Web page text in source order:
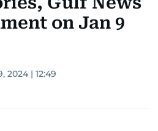
on Jan 9
2024 | 12:49